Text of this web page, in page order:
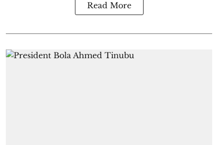
Read More